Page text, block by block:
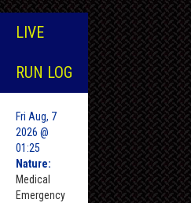
LIVE
RUN LOG
Fri Aug, 7
2026 @
01:25
Nature:
Medical
Emergency